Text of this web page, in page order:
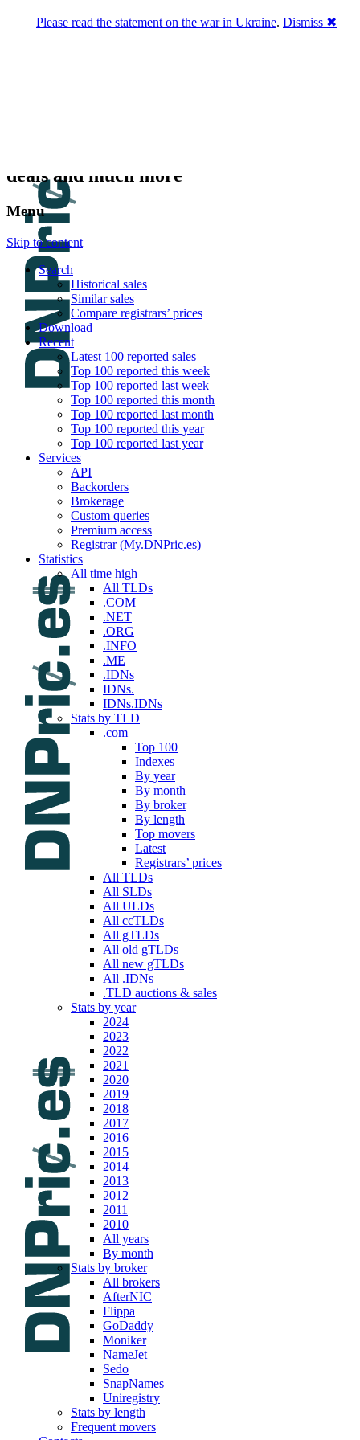
deals and much more
Menu
Skip to content
Search
Historical sales
Similar sales
Compare registrars’ prices
Download
Recent
Latest 100 reported sales
Top 100 reported this week
Top 100 reported last week
Top 100 reported this month
Top 100 reported last month
Top 100 reported this year
Top 100 reported last year
Services
API
Backorders
Brokerage
Custom queries
Premium access
Registrar (My.DNPric.es)
Statistics
All time high
All TLDs
.COM
.NET
.ORG
.INFO
.ME
.IDNs
IDNs.
IDNs.IDNs
Stats by TLD
.com
Top 100
Indexes
By year
By month
By broker
By length
Top movers
Latest
Registrars’ prices
All TLDs
All SLDs
All ULDs
All ccTLDs
All gTLDs
All old gTLDs
All new gTLDs
All .IDNs
.TLD auctions & sales
Stats by year
2024
2023
2022
2021
2020
2019
2018
2017
2016
2015
2014
2013
2012
2011
2010
All years
By month
Stats by broker
All brokers
AfterNIC
Flippa
GoDaddy
Moniker
NameJet
Sedo
SnapNames
Uniregistry
Stats by length
Frequent movers
Please read the statement on the war in Ukraine. Dismiss ✖